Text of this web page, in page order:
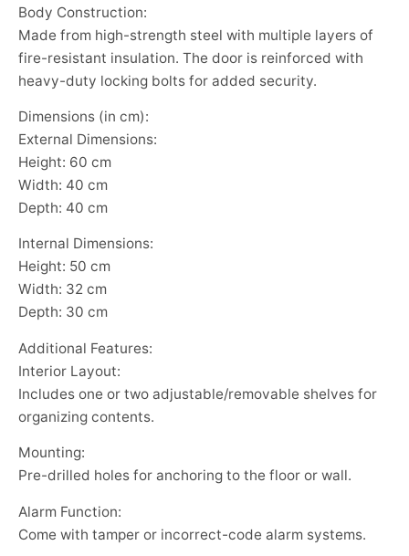
Body Construction:
Made from high-strength steel with multiple layers of
fire-resistant insulation. The door is reinforced with
heavy-duty locking bolts for added security.
Dimensions (in cm):
External Dimensions:
Height: 60 cm
Width: 40 cm
Depth: 40 cm
Internal Dimensions:
Height: 50 cm
Width: 32 cm
Depth: 30 cm
Additional Features:
Interior Layout:
Includes one or two adjustable/removable shelves for
organizing contents.
Mounting:
Pre-drilled holes for anchoring to the floor or wall.
Alarm Function:
Come with tamper or incorrect-code alarm systems.